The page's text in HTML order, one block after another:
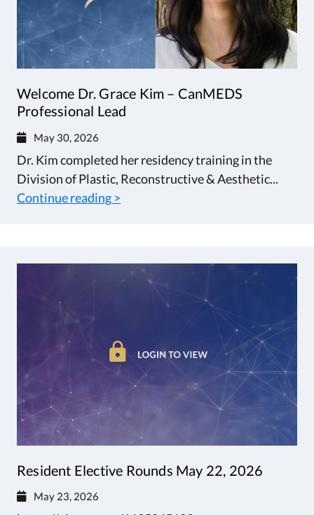
Welcome Dr. Grace Kim – CanMEDS
Professional Lead
May 30, 2026
Dr. Kim completed her residency training in the
Division of Plastic, Reconstructive & Aesthetic...
Continue reading >
Resident Elective Rounds May 22, 2026
May 23, 2026